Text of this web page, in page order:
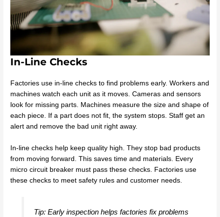
In-Line Checks
Factories use in-line checks to find problems early. Workers and
machines watch each unit as it moves. Cameras and sensors
look for missing parts. Machines measure the size and shape of
each piece. If a part does not fit, the system stops. Staff get an
alert and remove the bad unit right away.
In-line checks help keep quality high. They stop bad products
from moving forward. This saves time and materials. Every
micro circuit breaker must pass these checks. Factories use
these checks to meet safety rules and customer needs.
Tip: Early inspection helps factories fix problems